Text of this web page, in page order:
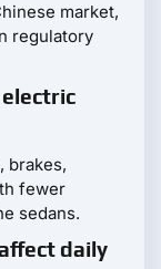
market,
regulatory
brakes,
fewer
sedans.
daily